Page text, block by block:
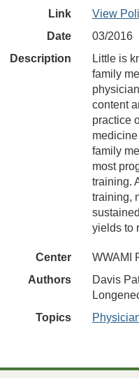
Link
View
Date
03/2016
Description
Little is
family
content
practice
family
most
training.
training,
yields to
Center
WWAMI
Authors
Davis
Topics